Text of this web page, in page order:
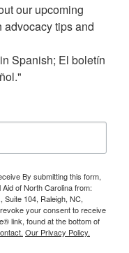
our upcoming
tips and
Spanish; El boletín
By submitting this form,
of North Carolina from:
Suite 104, Raleigh, NC,
your consent to receive
link, found at the bottom of
Our Privacy Policy.